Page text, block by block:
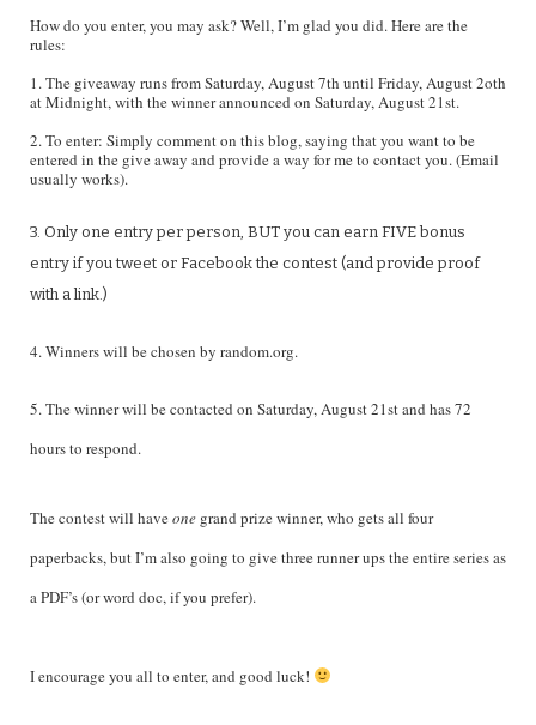
How do you enter, you may ask? Well, I’m glad you did. Here are the
rules:
1. The giveaway runs from Saturday, August 7th until Friday, August 2oth
at Midnight, with the winner announced on Saturday, August 21st.
2. To enter: Simply comment on this blog, saying that you want to be
entered in the give away and provide a way for me to contact you. (Email
usually works).
3. Only one entry per person, BUT you can earn FIVE bonus
entry if you tweet or Facebook the contest (and provide proof
with a link.)
4. Winners will be chosen by random.org.
5. The winner will be contacted on Saturday, August 21st and has 72
hours to respond.
The contest will haveone grand prize winner, who gets all four
paperbacks, but I’m also going to give three runner ups the entire series as
a PDF’s (or word doc, if you prefer).
I encourage you all to enter, and good luck!